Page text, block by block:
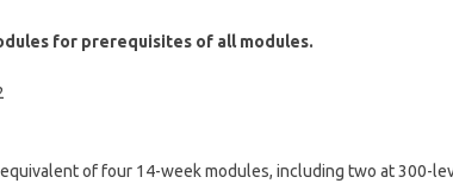
for prerequisites of all modules.
of four 14-week modules, including two at 300-